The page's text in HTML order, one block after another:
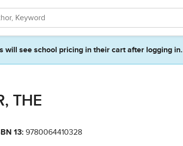
will see school pricing in their cart after logging in.
THE
13: 9780064410328